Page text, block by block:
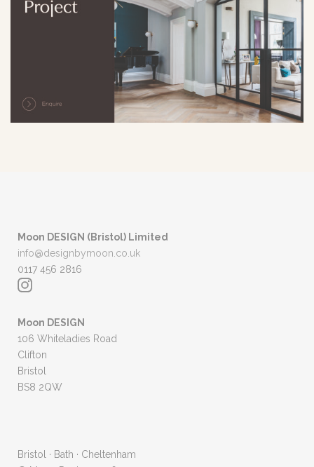
Moon DESIGN (Bristol) Limited
info@designbymoon.co.uk
0117 456 2816
Moon DESIGN
106 Whiteladies Road
Clifton
Bristol
BS8 2QW
Bristol · Bath · Cheltenham